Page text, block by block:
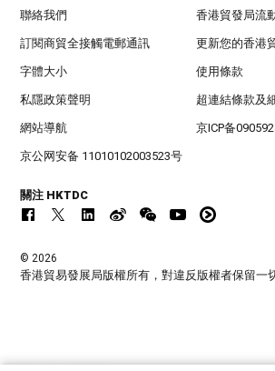
聯絡我們 香港貿發局流
訂閱商貿全接觸電郵通訊 更新您的香港
字體大小 使用條款
私隱政策聲明 超連結條款及
網站導航 京ICP备
京公网安备 11010102003523号
關注 HKTDC
© 2026
香港貿易發展局版權所有，對違反版權者保留一